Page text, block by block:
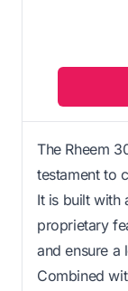
The Rheem
testament to
It is built with
proprietary
and ensure a
Combined